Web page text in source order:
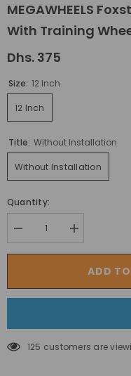
MEGAWHEELS
With Training
Dhs. 375
Size: 12 Inch
12 Inch
Title: Without Installation
Without Installation
Quantity:
Decrease
quantity
for
12
inch
Bike
Training
Increase
quantity
for
Foxster
12
inch
Bike
Training
ADD
125 customers are